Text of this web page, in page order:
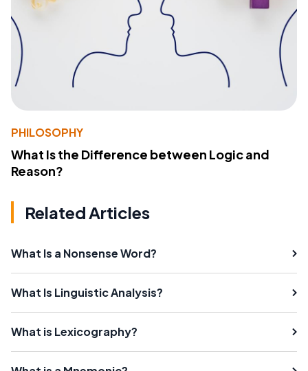
PHILOSOPHY
What Is the Difference between Logic and
Reason?
Related Articles
What Is a Nonsense Word?
What Is Linguistic Analysis?
What is Lexicography?